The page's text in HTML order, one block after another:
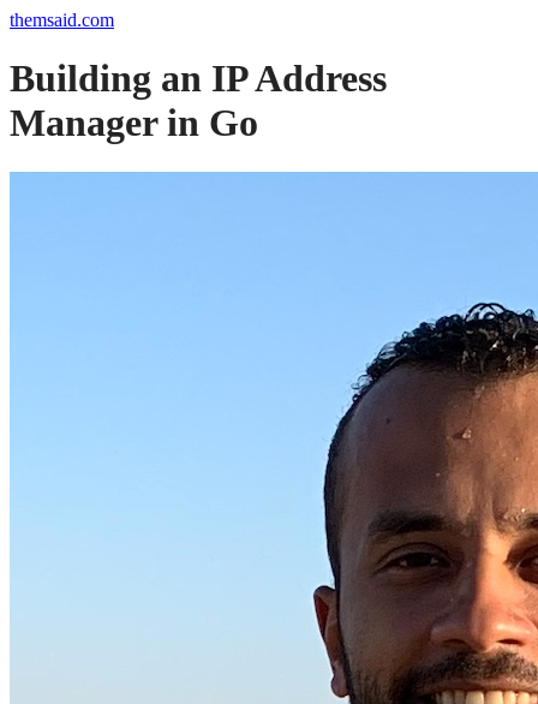
themsaid.com
Building an IP Address
Manager in Go